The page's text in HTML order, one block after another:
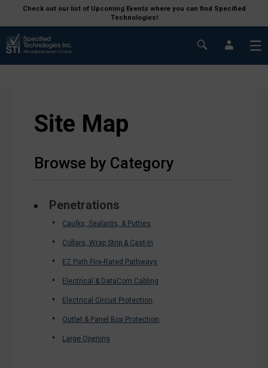
Check out our list of Upcoming Events where you can find Specified
Technologies!
Site Map
Browse by Category
Penetrations
Caulks, Sealants, & Putties
Collars, Wrap Strip & Cast-In
EZ Path Fire-Rated Pathways
Electrical & DataCom Cabling
Electrical Circuit Protection
Outlet & Panel Box Protection
Large Opening